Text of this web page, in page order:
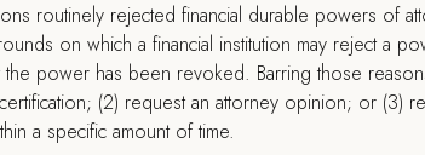
routinely rejected financial durable powers of
on which a financial institution may reject a
the power has been revoked. Barring those
(2) request an attorney opinion; or (3)
a specific amount of time.